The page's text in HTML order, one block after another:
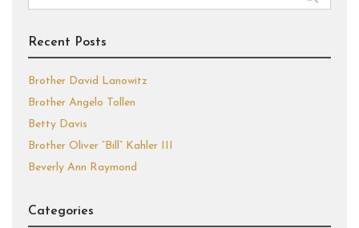
for:
Recent Posts
Brother David Lanowitz
Brother Angelo Tollen
Betty Davis
Brother Oliver “Bill” Kahler III
Beverly Ann Raymond
Categories